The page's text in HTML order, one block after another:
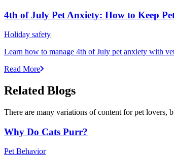
4th of July Pet Anxiety: How to Keep
Holiday safety
Learn how to manage 4th of July pet anxiety with
Read More
Related Blogs
There are many variations of content for pet lovers,
Why Do Cats Purr?
Pet Behavior